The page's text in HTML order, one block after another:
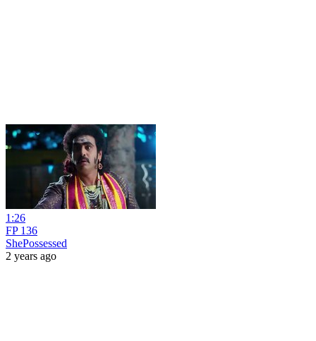
1:26
FP 136
ShePossessed
2 years ago